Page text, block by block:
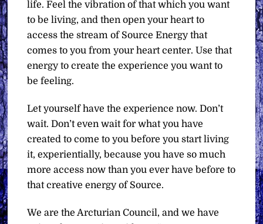
life. Feel the vibration of that which you want
to be living, and then open your heart to
access the stream of Source Energy that
comes to you from your heart center. Use that
energy to create the experience you want to
be feeling.
Let yourself have the experience now. Don’t
wait. Don’t even wait for what you have
created to come to you before you start living
it, experientially, because you have so much
more access now than you ever have before to
that creative energy of Source.
We are the Arcturian Council, and we have